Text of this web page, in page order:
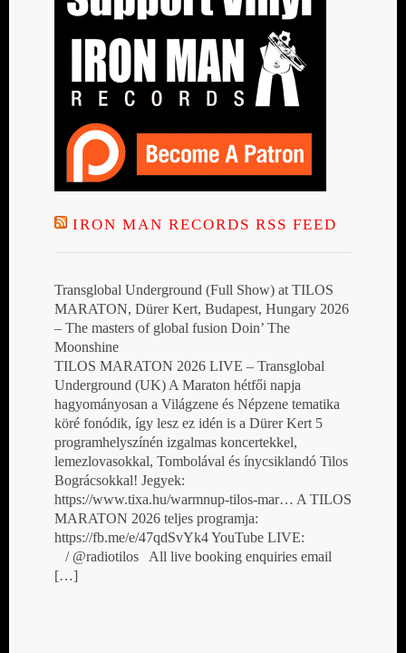
IRON MAN RECORDS RSS FEED
Transglobal Underground (Full Show) at TILOS
MARATON, Dürer Kert, Budapest, Hungary 2026
– The masters of global fusion Doin’ The
Moonshine
TILOS MARATON 2026 LIVE – Transglobal
Underground (UK) A Maraton hétfői napja
hagyományosan a Világzene és Népzene tematika
köré fonódik, így lesz ez idén is a Dürer Kert 5
programhelyszínén izgalmas koncertekkel,
lemezlovasokkal, Tombolával és ínycsiklandó Tilos
Bográcsokkal! Jegyek:
https://www.tixa.hu/warmnup-tilos-mar… A TILOS
MARATON 2026 teljes programja:
https://fb.me/e/47qdSvYk4 YouTube LIVE:
/ @radiotilos All live booking enquiries email
[…]